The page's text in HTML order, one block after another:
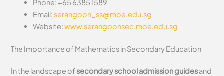
Phone: +65 6385 1589
Email: serangoon_ss@moe.edu.sg
Website:www.serangoonsec.moe.edu.sg
The Importance of Mathematics in Secondary Education
In the landscape of secondary school admission guidesand